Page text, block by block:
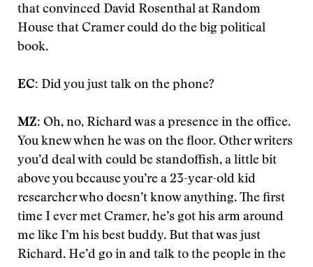
that convinced David Rosenthal at Random
House that Cramer could do the big political
book.
EC: Did you just talk on the phone?
MZ: Oh, no, Richard was a presence in the office.
You knew when he was on the floor. Other writers
you’d deal with could be standoffish, a little bit
above you because you’re a 23-year-old kid
researcher who doesn’t know anything. The first
time I ever met Cramer, he’s got his arm around
me like I’m his best buddy. But that was just
Richard. He’d go in and talk to the people in the